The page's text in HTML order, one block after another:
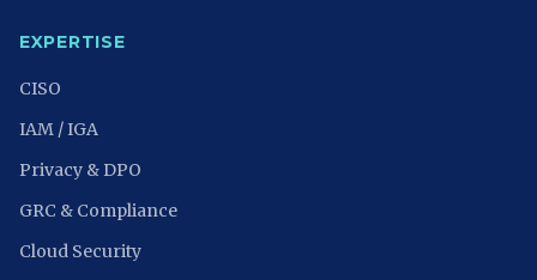
EXPERTISE
CISO
IAM / IGA
Privacy & DPO
GRC & Compliance
Cloud Security